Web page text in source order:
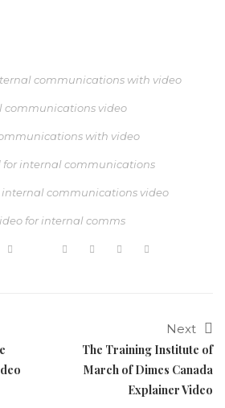
communications with video
communications video
with video
for internal communications
internal communications video
for internal comms
Next
The Training Institute of
March of Dimes Canada
Explainer Video